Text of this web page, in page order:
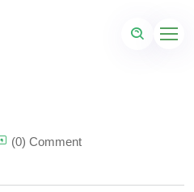
(0) Comment